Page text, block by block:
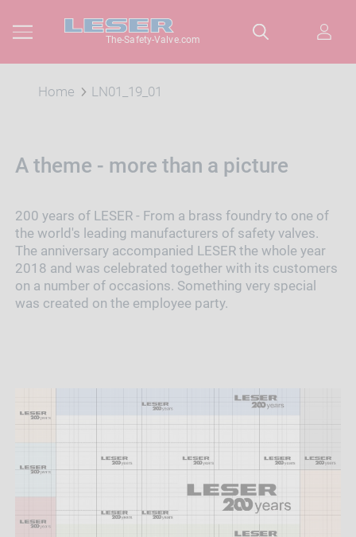
The-Safety-Valve.com
Home LN01_19_01
A theme - more than a picture
200 years of LESER - From a brass foundry to one of
the world's leading manufacturers of safety valves.
The anniversary accompanied LESER the whole year
2018 and was celebrated together with its customers
on a number of occasions. Something very special
was created on the employee party.